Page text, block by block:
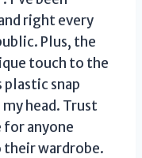
right every
Plus, the
touch to the
snap
head. Trust
for anyone
their wardrobe.